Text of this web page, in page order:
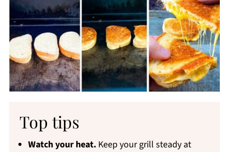
Top tips
Watch your heat.Keep your grill steady at